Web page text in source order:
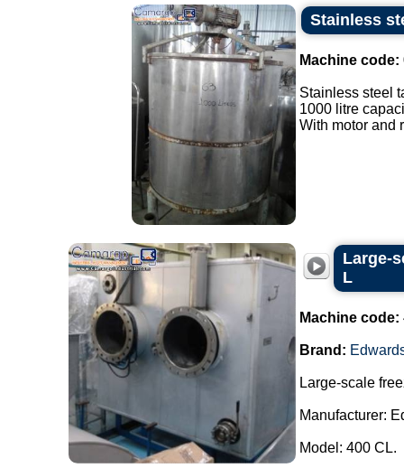
Stainless
Machine code:
Stainless steel
1000 litre
With motor and
Large-
L
Machine code:
Brand:
Large-scale
Manufacturer:
Model: 400 CL.